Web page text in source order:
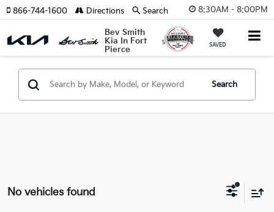
8:30AM - 8:00PM
Bev Smith
Kia In Fort
Pierce
SAVED
866-744-1600 Directions Search
Search
No vehicles found